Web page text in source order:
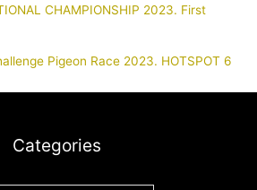
CHAMPIONSHIP 2023. First
Pigeon Race 2023. HOTSPOT 6
Categories